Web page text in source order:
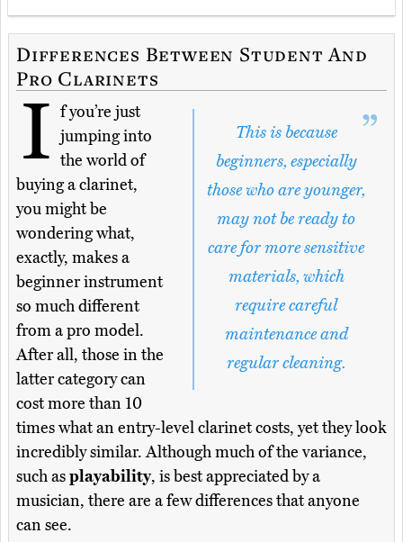
Differences Between Student And
Pro Clarinets
This is because
beginners, especially
those who are younger,
may not be ready to
care for more sensitive
materials, which
require careful
maintenance and
regular cleaning.
I f you’re just
jumping into
the world of
buying a clarinet,
you might be
wondering what,
exactly, makes a
beginner instrument
so much different
from a pro model.
After all, those in the
latter category can
cost more than 10
times what an entry-level clarinet costs, yet they look
incredibly similar. Although much of the variance,
such asplayability, is best appreciated by a
musician, there are a few differences that anyone
can see.